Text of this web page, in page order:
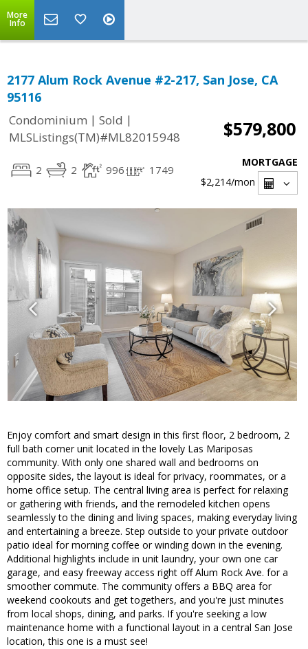
More
Info
2177 Alum Rock Avenue #2-217, San Jose, CA
95116
Condominium | Sold |
MLSListings(TM)#ML82015948
$579,800
2 2 996 1749
MORTGAGE
$2,214/mon
Enjoy comfort and smart design in this first floor, 2 bedroom, 2
full bath corner unit located in the lovely Las Mariposas
community. With only one shared wall and bedrooms on
opposite sides, the layout is ideal for privacy, roommates, or a
home office setup. The central living area is perfect for relaxing
or gathering with friends, and the remodeled kitchen opens
seamlessly to the dining and living spaces, making everyday living
and entertaining a breeze. Step outside to your private outdoor
patio ideal for morning coffee or winding down in the evening.
Additional highlights include in unit laundry, your own one car
garage, and easy freeway access right off Alum Rock Ave. for a
smoother commute. The community offers a BBQ area for
weekend cookouts and get togethers, and you're just minutes
from local shops, dining, and parks. If you're seeking a low
maintenance home with a functional layout in a central San Jose
location, this one is a must see!